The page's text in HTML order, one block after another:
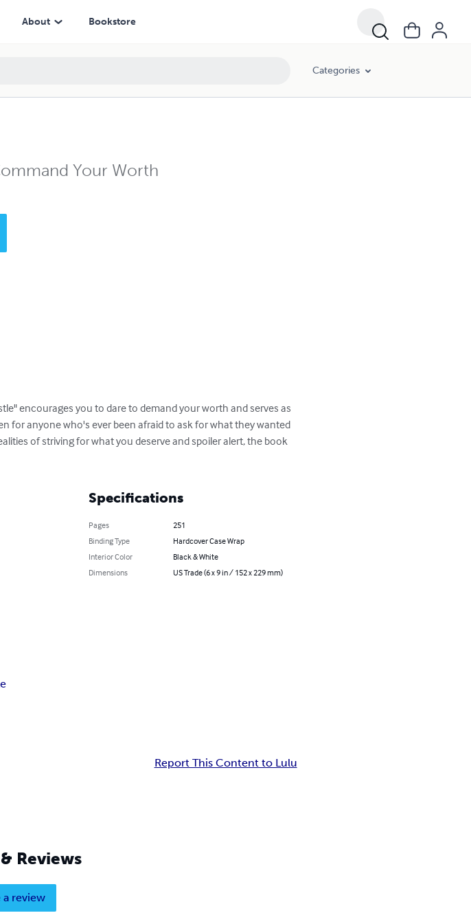
About Bookstore
Categories
Your Worth
encourages you to dare to demand your worth and serves as
for anyone who's ever been afraid to ask for what they wanted
of striving for what you deserve and spoiler alert, the book
Specifications
Pages
251
Binding Type
Hardcover Case Wrap
Interior Color
Black & White
Dimensions
US Trade (6 x 9 in / 152 x 229 mm)
Report This Content to Lulu
Reviews
a review